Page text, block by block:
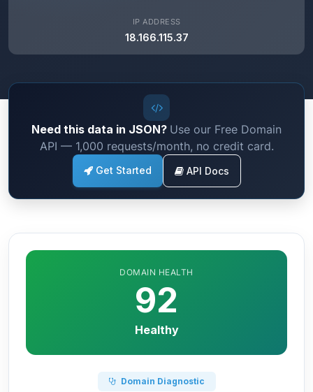
IP ADDRESS
18.166.115.37
Need this data in JSON? Use our Free Domain
API — 1,000 requests/month, no credit card.
Get Started API Docs
DOMAIN HEALTH
92
Healthy
Domain Diagnostic